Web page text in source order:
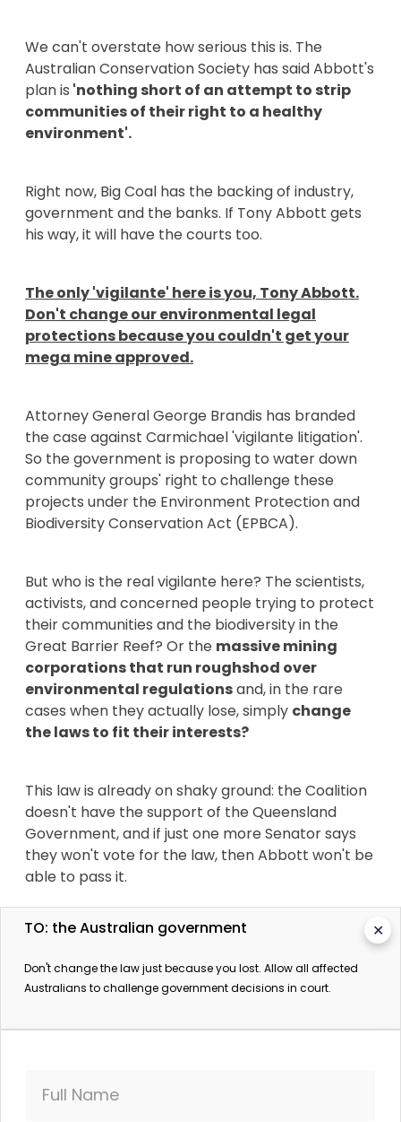
We can't overstate how serious this is. The
Australian Conservation Society has said Abbott's
plan is 'nothing short of an attempt to strip
communities of their right to a healthy
environment'.
Right now, Big Coal has the backing of industry,
government and the banks. If Tony Abbott gets
his way, it will have the courts too.
The only 'vigilante' here is you, Tony Abbott.
Don't change our environmental legal
protections because you couldn't get your
mega mine approved.
Attorney General George Brandis has branded
the case against Carmichael 'vigilante litigation'.
So the government is proposing to water down
community groups' right to challenge these
projects under the Environment Protection and
Biodiversity Conservation Act (EPBCA).
But who is the real vigilante here? The scientists,
activists, and concerned people trying to protect
their communities and the biodiversity in the
Great Barrier Reef? Or the massive mining
corporations that run roughshod over
environmental regulationsand, in the rare
cases when they actually lose, simply change
the laws to fit their interests?
This law is already on shaky ground: the Coalition
doesn't have the support of the Queensland
Government, and if just one more Senator says
they won't vote for the law, then Abbott won't be
able to pass it.
If hundreds of thousands of us speak up now,
and send a clear message that their
constituents are deeply opposedto the
brilliant legal case against getting the
✕
TO: the Australian government
Don't change the law just because you lost. Allow all affected
Australians to challenge government decisions in court.
Full Name